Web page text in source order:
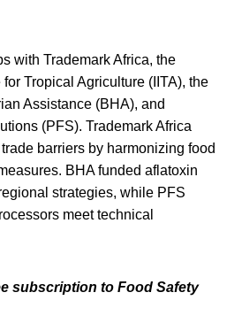
with Trademark Africa, the
for Tropical Agriculture (IITA), the
Assistance (BHA), and
(PFS). Trademark Africa
barriers by harmonizing food
BHA funded aflatoxin
strategies, while PFS
meet technical
subscription to Food Safety